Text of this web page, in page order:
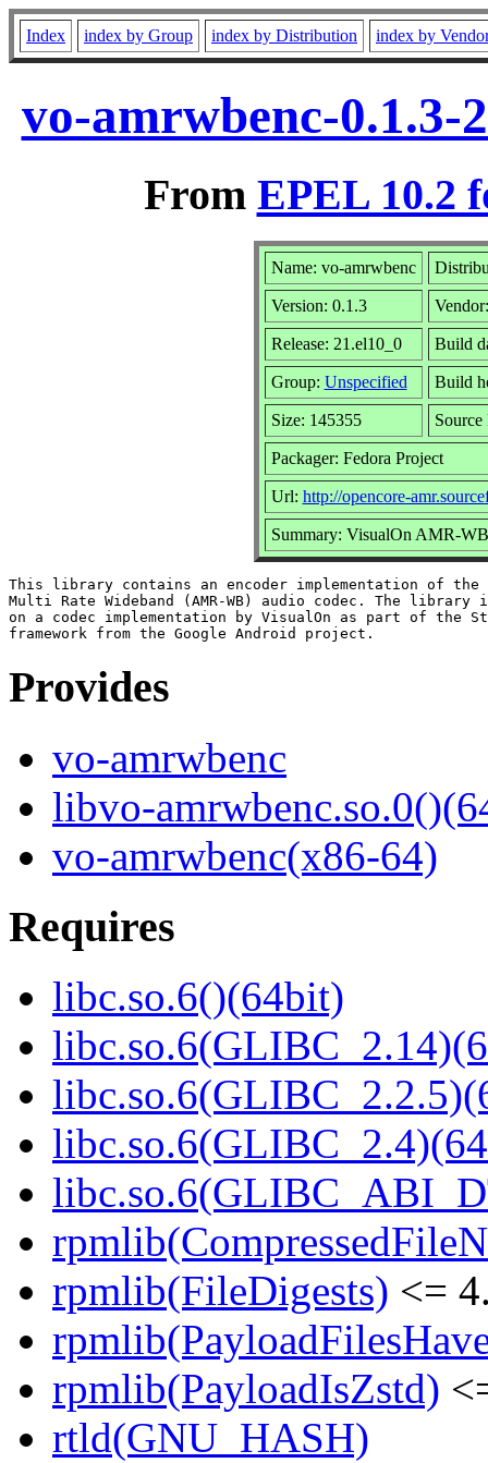
Index index by Group index by Distribution index by
vo-amrwbenc-0.1.3-
From EPEL 10.2
Name: vo-amrwbenc
Version: 0.1.3
Release: 21.el10_0 Build
Group: Unspecified Build
Size: 145355
Packager: Fedora Project
Url: http://opencore-
Summary: VisualOn AMR-
This library contains an encoder implementation of the
Multi Rate Wideband (AMR-WB) audio codec. The library
on a codec implementation by VisualOn as part of the
Provides
vo-amrwbenc
libvo-
vo-amrwbenc(x86-64)
Requires
libc.so.6()(64bit)
rpmlib(FileDigests) <=
rpmlib(PayloadIsZstd)
rtld(GNU_HASH)